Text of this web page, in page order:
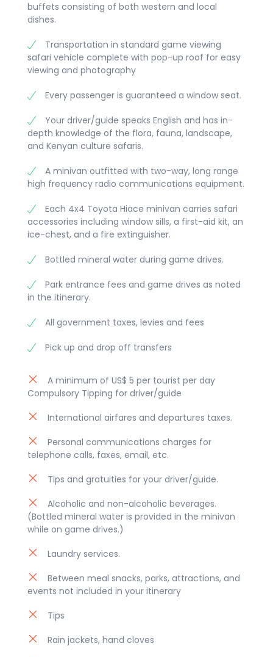
picture of the Masai village and the
lodge/camp.
buffets consisting of both western and local
dishes.
Transportation in standard game viewing
safari vehicle complete with pop-up roof for easy
viewing and photography
Every passenger is guaranteed a window seat.
Your driver/guide speaks English and has in-
depth knowledge of the flora, fauna, landscape,
and Kenyan culture safaris.
A minivan outfitted with two-way, long range
high frequency radio communications equipment.
Each 4x4 Toyota Hiace minivan carries safari
accessories including window sills, a first-aid kit, an
ice-chest, and a fire extinguisher.
Bottled mineral water during game drives.
Park entrance fees and game drives as noted
in the itinerary.
All government taxes, levies and fees
Pick up and drop off transfers
A minimum of US$ 5 per tourist per day
Compulsory Tipping for driver/guide
International airfares and departures taxes.
Personal communications charges for
telephone calls, faxes, email, etc.
Tips and gratuities for your driver/guide.
Alcoholic and non-alcoholic beverages.
(Bottled mineral water is provided in the minivan
while on game drives.)
Laundry services.
Between meal snacks, parks, attractions, and
events not included in your itinerary
Tips
Rain jackets, hand cloves